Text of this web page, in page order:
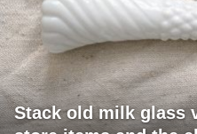
Stack old milk glass